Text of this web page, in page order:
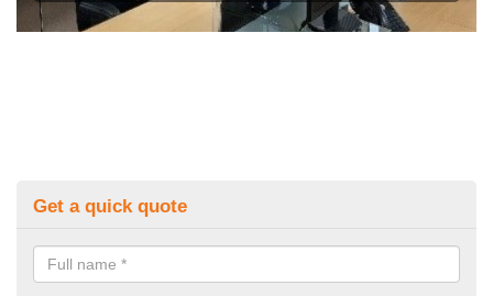
Get a quick quote